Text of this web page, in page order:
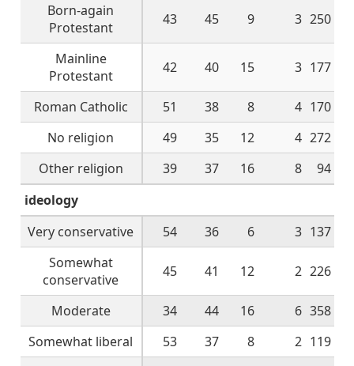
Born-again
Protestant
43 45 9 3 250
Mainline
Protestant
42 40 15 3 177
Roman Catholic 51 38 8 4 170
No religion
49 35 12 4 272
Other religion
39 37 16 8
94
ideology
Very conservative
54 36 6 3 137
Somewhat
conservative
45 41 12 2 226
Moderate 34 44 16 6 358
Somewhat liberal
53 37 8 2 119